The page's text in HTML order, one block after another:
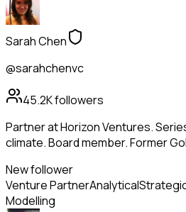
Sarah Chen
@sarahchenvc
45.2Kfollowers
Partner at Horizon Ventures.
climate. Board member. Former
New follower
Venture PartnerAnalytical
Modelling